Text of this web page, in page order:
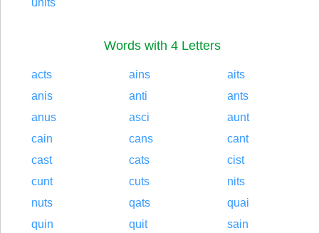
units
Words with 4 Letters
acts ains
aits
anis
anti
ants
anus
asci
aunt
cain
cans
cant
cast
cats
cist
cunt
cuts
nits
nuts
qats
quai
quin
quit
sain